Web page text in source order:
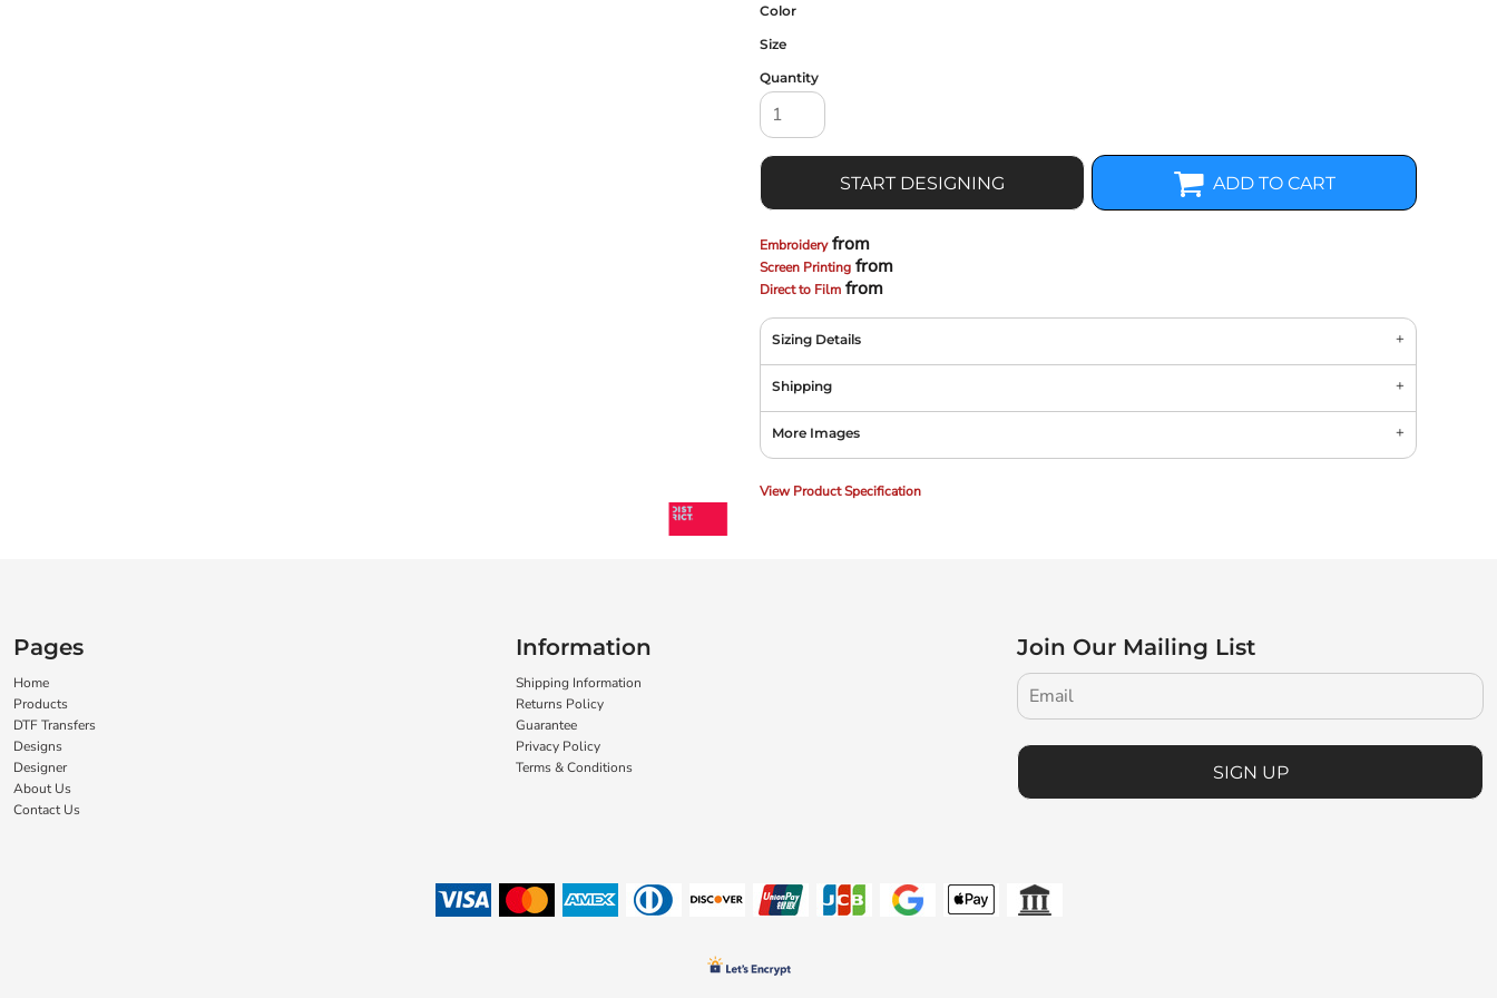
Color
Size
Quantity
START DESIGNING ADD TO CART
Embroideryfrom
Screen Printing from
Direct to Film from
Sizing Details
Shipping
More Images
View Product Specification
Pages
Home
Products
DTF Transfers
Designs
Designer
About Us
Contact Us
Information
Shipping Information
Returns Policy
Guarantee
Privacy Policy
Terms & Conditions
Join Our Mailing List
SIGN UP